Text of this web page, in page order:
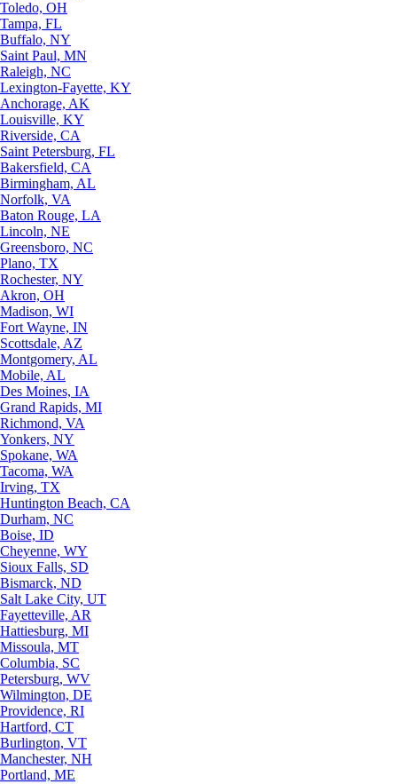
Toledo, OH
Tampa, FL
Buffalo, NY
Saint Paul, MN
Raleigh, NC
Lexington-Fayette, KY
Anchorage, AK
Louisville, KY
Riverside, CA
Saint Petersburg, FL
Bakersfield, CA
Birmingham, AL
Norfolk, VA
Baton Rouge, LA
Lincoln, NE
Greensboro, NC
Plano, TX
Rochester, NY
Akron, OH
Madison, WI
Fort Wayne, IN
Scottsdale, AZ
Montgomery, AL
Mobile, AL
Des Moines, IA
Grand Rapids, MI
Richmond, VA
Yonkers, NY
Spokane, WA
Tacoma, WA
Irving, TX
Huntington Beach, CA
Durham, NC
Boise, ID
Cheyenne, WY
Sioux Falls, SD
Bismarck, ND
Salt Lake City, UT
Fayetteville, AR
Hattiesburg, MI
Missoula, MT
Columbia, SC
Petersburg, WV
Wilmington, DE
Providence, RI
Hartford, CT
Burlington, VT
Manchester, NH
Portland, ME